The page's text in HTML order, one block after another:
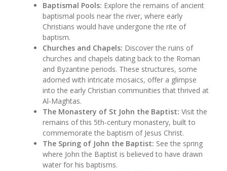
Baptismal Pools: Explore the remains of ancient
baptismal pools near the river, where early
Christians would have undergone the rite of
baptism.
Churches and Chapels: Discover the ruins of
churches and chapels dating back to the Roman
and Byzantine periods. These structures, some
adorned with intricate mosaics, offer a glimpse
into the early Christian communities that thrived at
Al-Maghtas.
The Monastery of St John the Baptist: Visit the
remains of this 5th-century monastery, built to
commemorate the baptism of Jesus Christ.
The Spring of John the Baptist: See the spring
where John the Baptist is believed to have drawn
water for his baptisms.